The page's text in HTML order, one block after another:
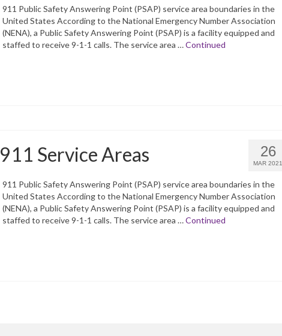
911 Public Safety Answering Point (PSAP) service area boundaries in the
United States According to the National Emergency Number Association
(NENA), a Public Safety Answering Point (PSAP) is a facility equipped and
staffed to receive 9-1-1 calls. The service area …Continued
26
MAR 2021
911 Service Areas
911 Public Safety Answering Point (PSAP) service area boundaries in the
United States According to the National Emergency Number Association
(NENA), a Public Safety Answering Point (PSAP) is a facility equipped and
staffed to receive 9-1-1 calls. The service area …Continued